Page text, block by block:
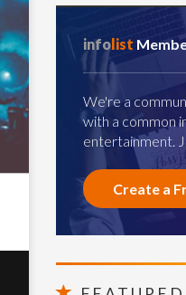
infolist
We're a
with a common
entertainment.
Create a